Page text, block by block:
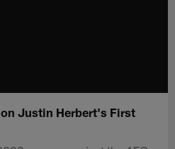
Justin Herbert's First